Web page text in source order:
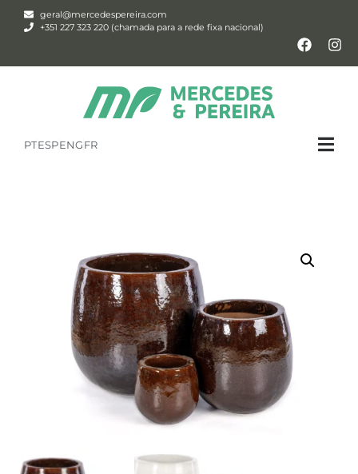
geral@mercedespereira.com
+351 227 323 220 (chamada para a rede fixa nacional)
PTESPENGFR